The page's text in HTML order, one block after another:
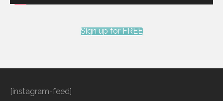
Sign up for FREE
[instagram-feed]